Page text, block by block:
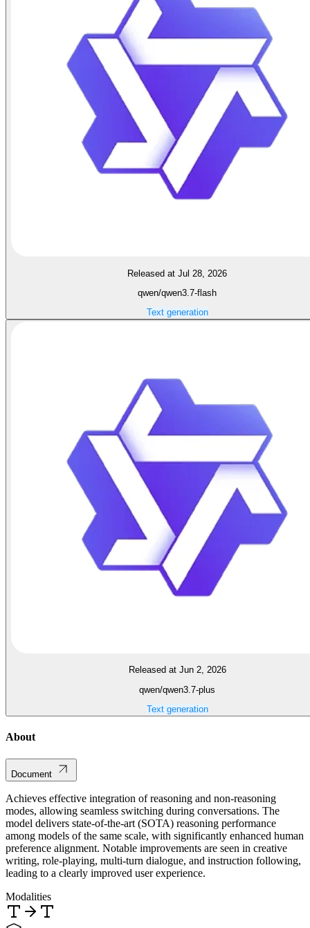
Released at Jul 28, 2026
qwen/qwen3.7-flash
Text generation
Released at Jun 2, 2026
qwen/qwen3.7-plus
Text generation
About
Document
Achieves effective integration of reasoning and non-reasoning
modes, allowing seamless switching during conversations. The
model delivers state-of-the-art (SOTA) reasoning performance
among models of the same scale, with significantly enhanced human
preference alignment. Notable improvements are seen in creative
writing, role-playing, multi-turn dialogue, and instruction following,
leading to a clearly improved user experience.
Modalities